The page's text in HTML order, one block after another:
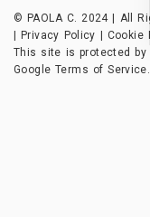
© PAOLA C. 2024 | All
Privacy Policy Cookie
This site is protected by
Google Terms of Service.